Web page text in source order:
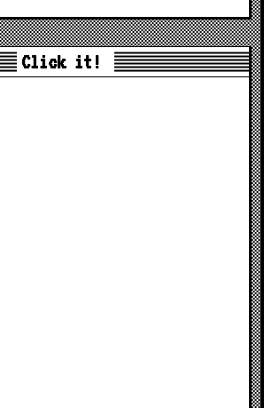
Click it!